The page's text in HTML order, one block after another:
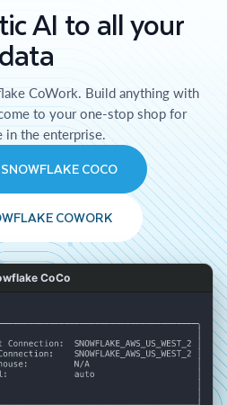
AI to all your
data
CoWork. Build anything with
to your one-stop shop for
in the enterprise.
COCO
COWORK
CoCo